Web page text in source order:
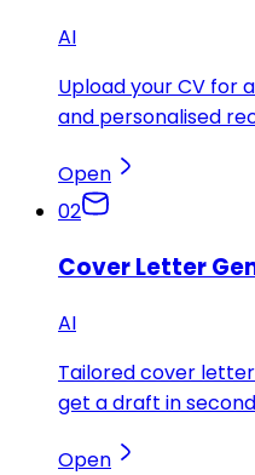
AI
Upload your CV for
and personalised
Open
02
Cover Letter
AI
Tailored cover
get a draft in
Open